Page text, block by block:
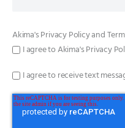
Akima'sPrivacy Policyand
I agree to Akima's Privacy
I agree to receive text